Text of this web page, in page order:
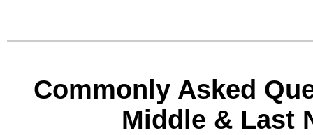
Commonly Asked
Middle & Last